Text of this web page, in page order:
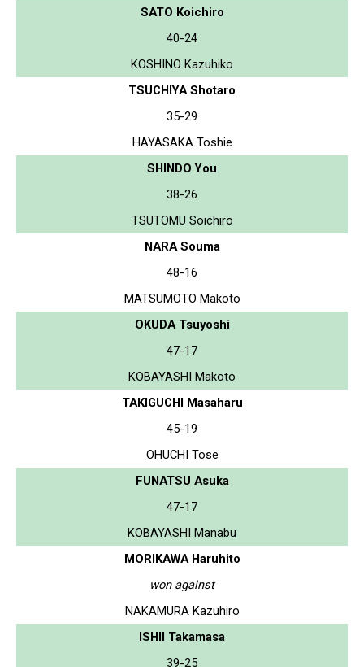
SATO Koichiro
40-24
KOSHINO Kazuhiko
TSUCHIYA Shotaro
35-29
HAYASAKA Toshie
SHINDO You
38-26
TSUTOMU Soichiro
NARA Souma
48-16
MATSUMOTO Makoto
OKUDA Tsuyoshi
47-17
KOBAYASHI Makoto
TAKIGUCHI Masaharu
45-19
OHUCHI Tose
FUNATSU Asuka
47-17
KOBAYASHI Manabu
MORIKAWA Haruhito
won against
NAKAMURA Kazuhiro
ISHII Takamasa
39-25